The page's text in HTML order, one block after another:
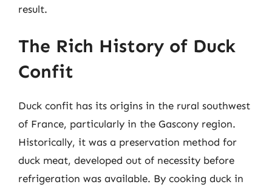
result.
The Rich History of Duck
Confit
Duck confit has its origins in the rural southwest
of France, particularly in the Gascony region.
Historically, it was a preservation method for
duck meat, developed out of necessity before
refrigeration was available. By cooking duck in